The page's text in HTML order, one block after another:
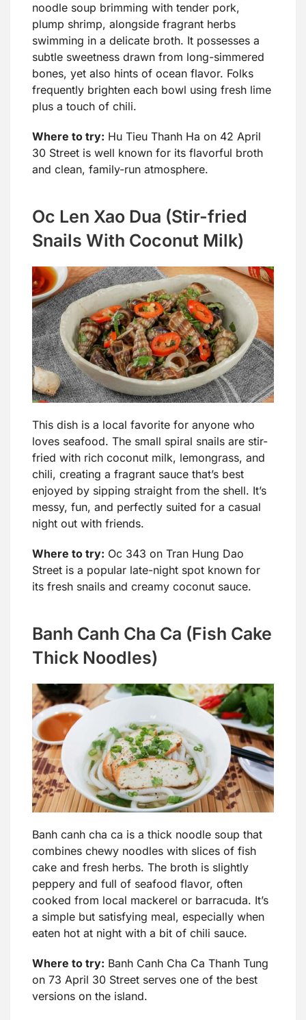
noodle soup brimming with tender pork,
plump shrimp, alongside fragrant herbs
swimming in a delicate broth. It possesses a
subtle sweetness drawn from long-simmered
bones, yet also hints of ocean flavor. Folks
frequently brighten each bowl using fresh lime
plus a touch of chili.
Where to try: Hu Tieu Thanh Ha on 42 April
30 Street is well known for its flavorful broth
and clean, family-run atmosphere.
Oc Len Xao Dua (Stir-fried
Snails With Coconut Milk)
This dish is a local favorite for anyone who
loves seafood. The small spiral snails are stir-
fried with rich coconut milk, lemongrass, and
chili, creating a fragrant sauce that’s best
enjoyed by sipping straight from the shell. It’s
messy, fun, and perfectly suited for a casual
night out with friends.
Where to try: Oc 343 on Tran Hung Dao
Street is a popular late-night spot known for
its fresh snails and creamy coconut sauce.
Banh Canh Cha Ca (Fish Cake
Thick Noodles)
Banh canh cha ca is a thick noodle soup that
combines chewy noodles with slices of fish
cake and fresh herbs. The broth is slightly
peppery and full of seafood flavor, often
cooked from local mackerel or barracuda. It’s
a simple but satisfying meal, especially when
eaten hot at night with a bit of chili sauce.
Where to try: Banh Canh Cha Ca Thanh Tung
on 73 April 30 Street serves one of the best
versions on the island.